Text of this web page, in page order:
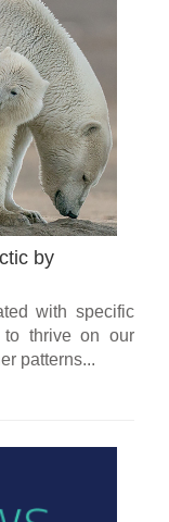
by
with specific
to thrive on our
patterns...